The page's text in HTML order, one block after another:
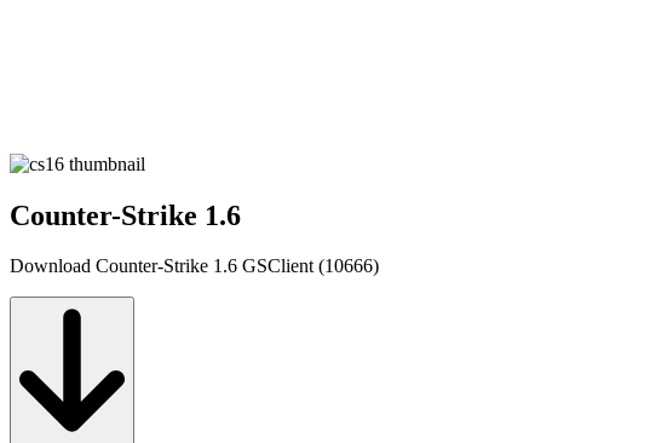
Counter-Strike 1.6
Download Counter-Strike 1.6 GSClient (10666)